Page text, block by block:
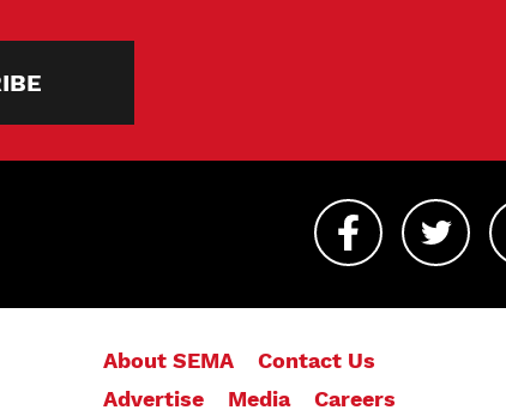
About SEMA
Contact Us
Advertise
Media Careers